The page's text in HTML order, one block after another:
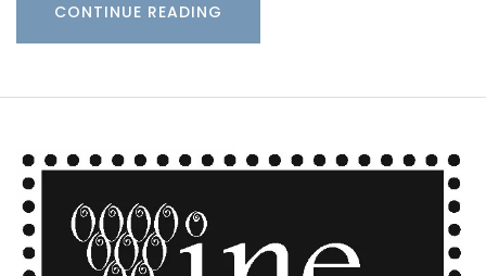
CONTINUE READING